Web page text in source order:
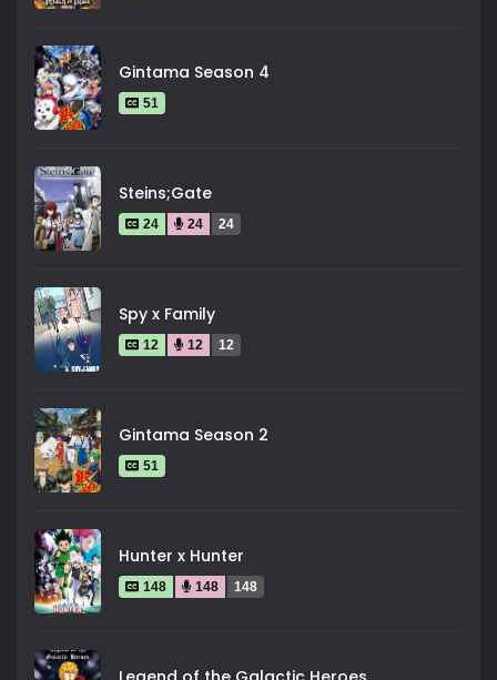
Gintama Season 4
51
Steins;Gate
24 24 24
Spy x Family
12 12 12
Gintama Season 2
51
Hunter x Hunter
148 148 148